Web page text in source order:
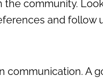
community.
and
communication. A